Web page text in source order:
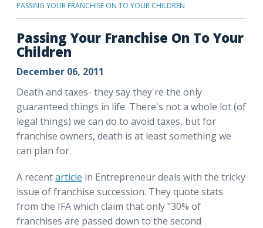
PASSING YOUR FRANCHISE ON TO YOUR CHILDREN
Passing Your Franchise On To Your
Children
December 06, 2011
Death and taxes- they say they're the only
guaranteed things in life. There's not a whole lot (of
legal things) we can do to avoid taxes, but for
franchise owners, death is at least something we
can plan for.
A recentarticle in Entrepreneur deals with the tricky
issue of franchise succession. They quote stats
from the IFA which claim that only "30% of
franchises are passed down to the second